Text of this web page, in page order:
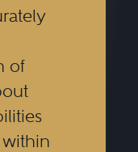
of
within